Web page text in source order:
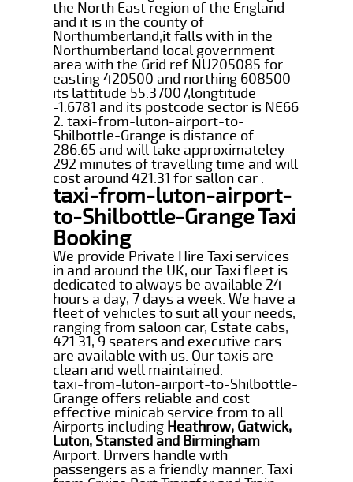
the North East region of the England
and it is in the county of
Northumberland,it falls with in the
Northumberland local government
area with the Grid ref NU205085 for
easting 420500 and northing 608500
its lattitude 55.37007,longtitude
-1.6781 and its postcode sector is NE66
2. taxi-from-luton-airport-to-
Shilbottle-Grange is distance of
286.65 and will take approximateley
292 minutes of travelling time and will
cost around 421.31 for sallon car .
taxi-from-luton-airport-
to-Shilbottle-Grange Taxi
Booking
We provide Private Hire Taxi services
in and around the UK, our Taxi fleet is
dedicated to always be available 24
hours a day, 7 days a week. We have a
fleet of vehicles to suit all your needs,
ranging from saloon car, Estate cabs,
421.31, 9 seaters and executive cars
are available with us. Our taxis are
clean and well maintained.
taxi-from-luton-airport-to-Shilbottle-
Grange offers reliable and cost
effective minicab service from to all
Airports including Heathrow, Gatwick,
Luton, Stansted and Birmingham
Airport. Drivers handle with
passengers as a friendly manner. Taxi